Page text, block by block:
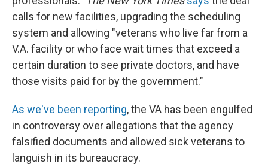
calls for new facilities, upgrading the scheduling
system and allowing "veterans who live far from a
V.A. facility or who face wait times that exceed a
certain duration to see private doctors, and have
those visits paid for by the government."
As we've been reporting, the VA has been engulfed
in controversy over allegations that the agency
falsified documents and allowed sick veterans to
languish in its bureaucracy.